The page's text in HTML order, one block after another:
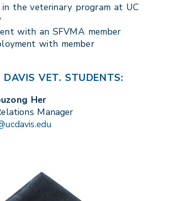
the veterinary program at UC
with an SFVMA member
with member
VET. STUDENTS:
Her
Manager